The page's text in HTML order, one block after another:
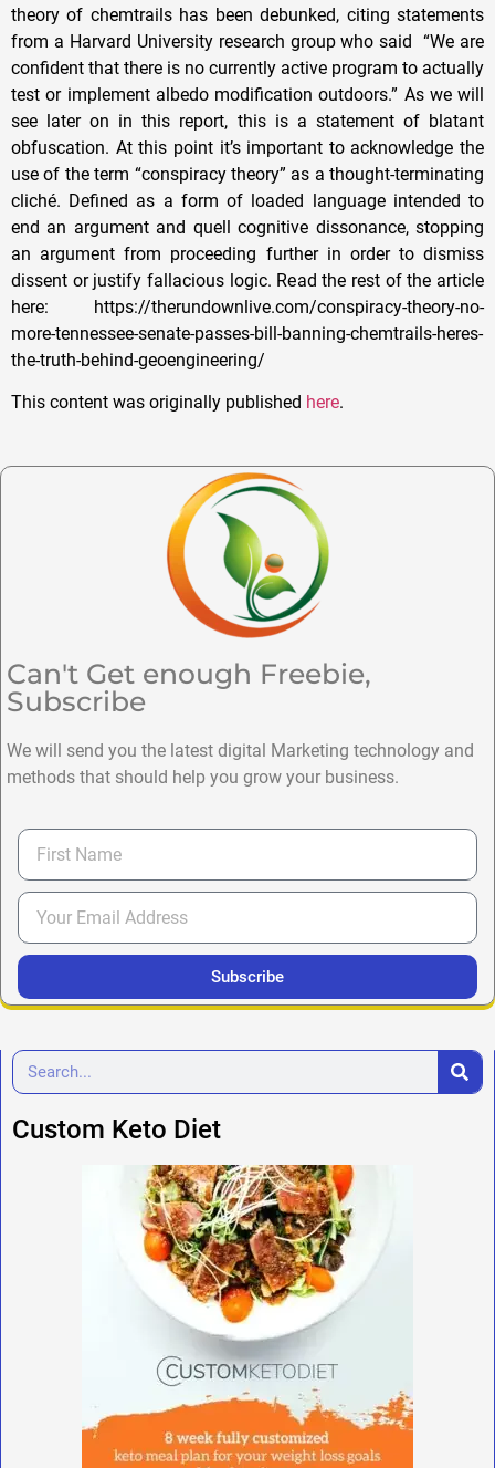
theory of chemtrails has been debunked, citing statements
from a Harvard University research group who said “We are
confident that there is no currently active program to actually
test or implement albedo modification outdoors.” As we will
see later on in this report, this is a statement of blatant
obfuscation. At this point it’s important to acknowledge the
use of the term “conspiracy theory” as a thought-terminating
cliché. Defined as a form of loaded language intended to
end an argument and quell cognitive dissonance, stopping
an argument from proceeding further in order to dismiss
dissent or justify fallacious logic. Read the rest of the article
here: https://therundownlive.com/conspiracy-theory-no-
more-tennessee-senate-passes-bill-banning-chemtrails-heres-
the-truth-behind-geoengineering/
This content was originally published here.
Can't Get enough Freebie,
Subscribe
We will send you the latest digital Marketing technology and
methods that should help you grow your business.
Subscribe
Custom Keto Diet